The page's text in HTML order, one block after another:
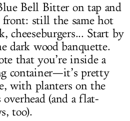
Bell Bitter on tap and
still the same hot
cheeseburgers... Start by
dark wood banquette.
that you’re inside a
container—it’s pretty
with planters on the
(and a flat-
too).